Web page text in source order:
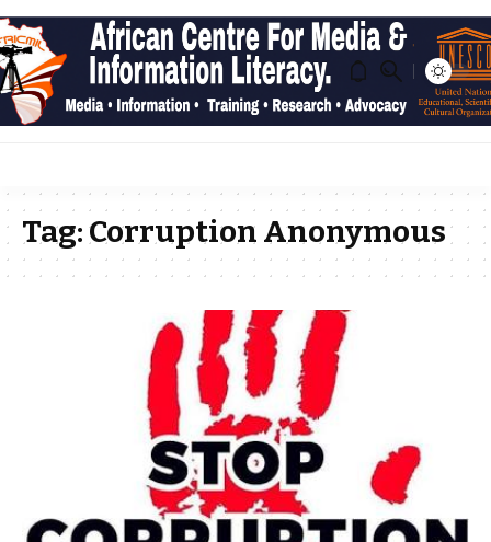
Tag:Corruption Anonymous